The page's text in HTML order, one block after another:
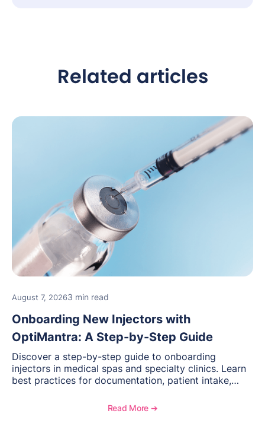
Related articles
August 7, 20263 min read
Onboarding New Injectors with
OptiMantra: A Step-by-Step Guide
Discover a step-by-step guide to onboarding
injectors in medical spas and specialty clinics. Learn
best practices for documentation, patient intake,
OptiMantra helps create consistent workflows for
Read More ➔